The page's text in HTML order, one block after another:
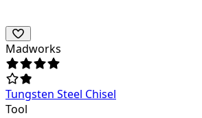
Madworks
Tungsten Steel Chisel
Tool